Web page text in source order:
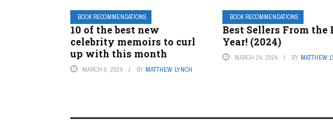
BOOK RECOMMENDATIONS
10 of the best new
celebrity memoirs to curl
up with this month
MARCH 9, 2024 BY MATTHEW LYNCH
BOOK RECOMMENDATIONS
Best Sellers From the
Year! (2024)
MARCH 24, 2024 BY MATTHEW